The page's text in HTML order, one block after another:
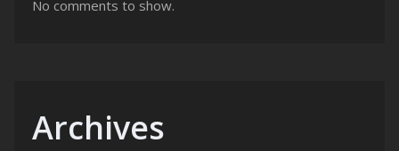
No comments to show.
Archives